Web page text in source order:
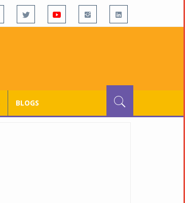
BLOGS